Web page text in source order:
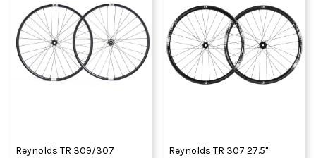
Reynolds TR 309/307
Reynolds TR 307 27.5"